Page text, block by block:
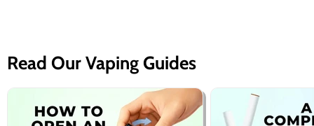
Read Our Vaping Guides